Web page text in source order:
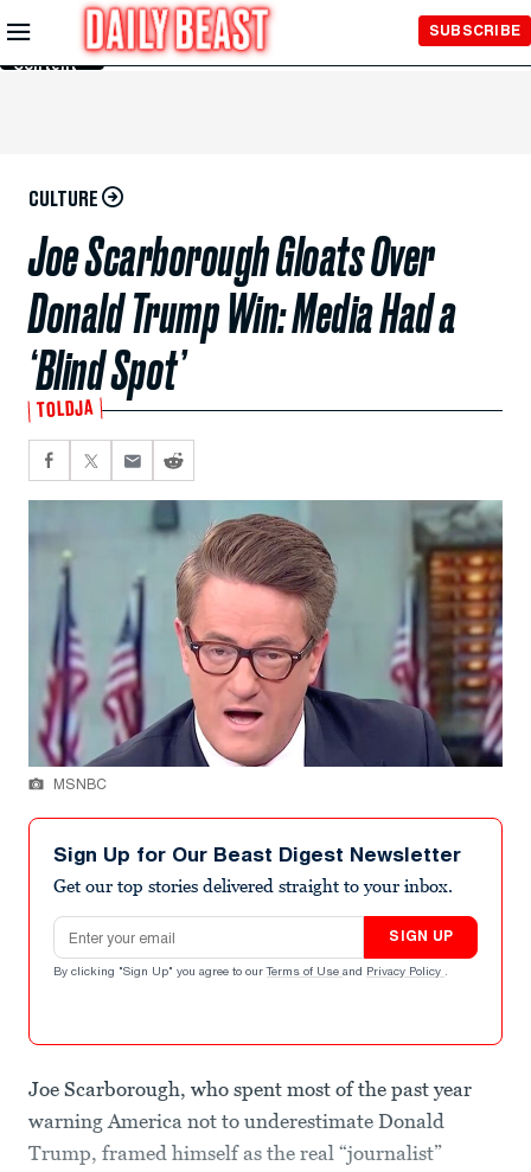
Skip to
Main
Content
SUBSCRIBE
CULTURE
Joe Scarborough Gloats Over
Donald Trump Win: Media Had a
‘Blind Spot’
TOLDJA
MSNBC
Sign Up for Our Beast Digest Newsletter
Get our top stories delivered straight to your inbox.
Email address
SIGN UP
By clicking "Sign Up" you agree to our Terms of Use and Privacy Policy .
Joe Scarborough, who spent most of the past year
warning America not to underestimate Donald
Trump, framed himself as the real “journalist”